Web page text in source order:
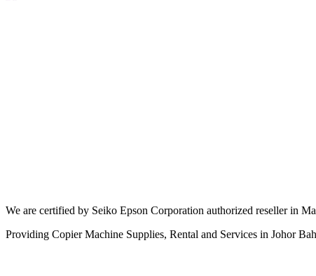
We are certified by Seiko Epson Corporation authorized reseller in
Providing Copier Machine Supplies, Rental and Services in Johor